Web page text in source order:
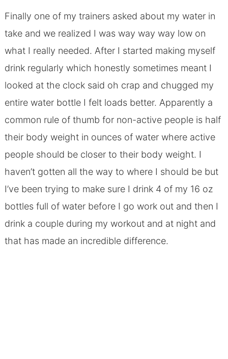
Finally one of my trainers asked about my water in
take and we realized I was way way way low on
what I really needed. After I started making myself
drink regularly which honestly sometimes meant I
looked at the clock said oh crap and chugged my
entire water bottle I felt loads better. Apparently a
common rule of thumb for non-active people is half
their body weight in ounces of water where active
people should be closer to their body weight. I
haven’t gotten all the way to where I should be but
I’ve been trying to make sure I drink 4 of my 16 oz
bottles full of water before I go work out and then I
drink a couple during my workout and at night and
that has made an incredible difference.